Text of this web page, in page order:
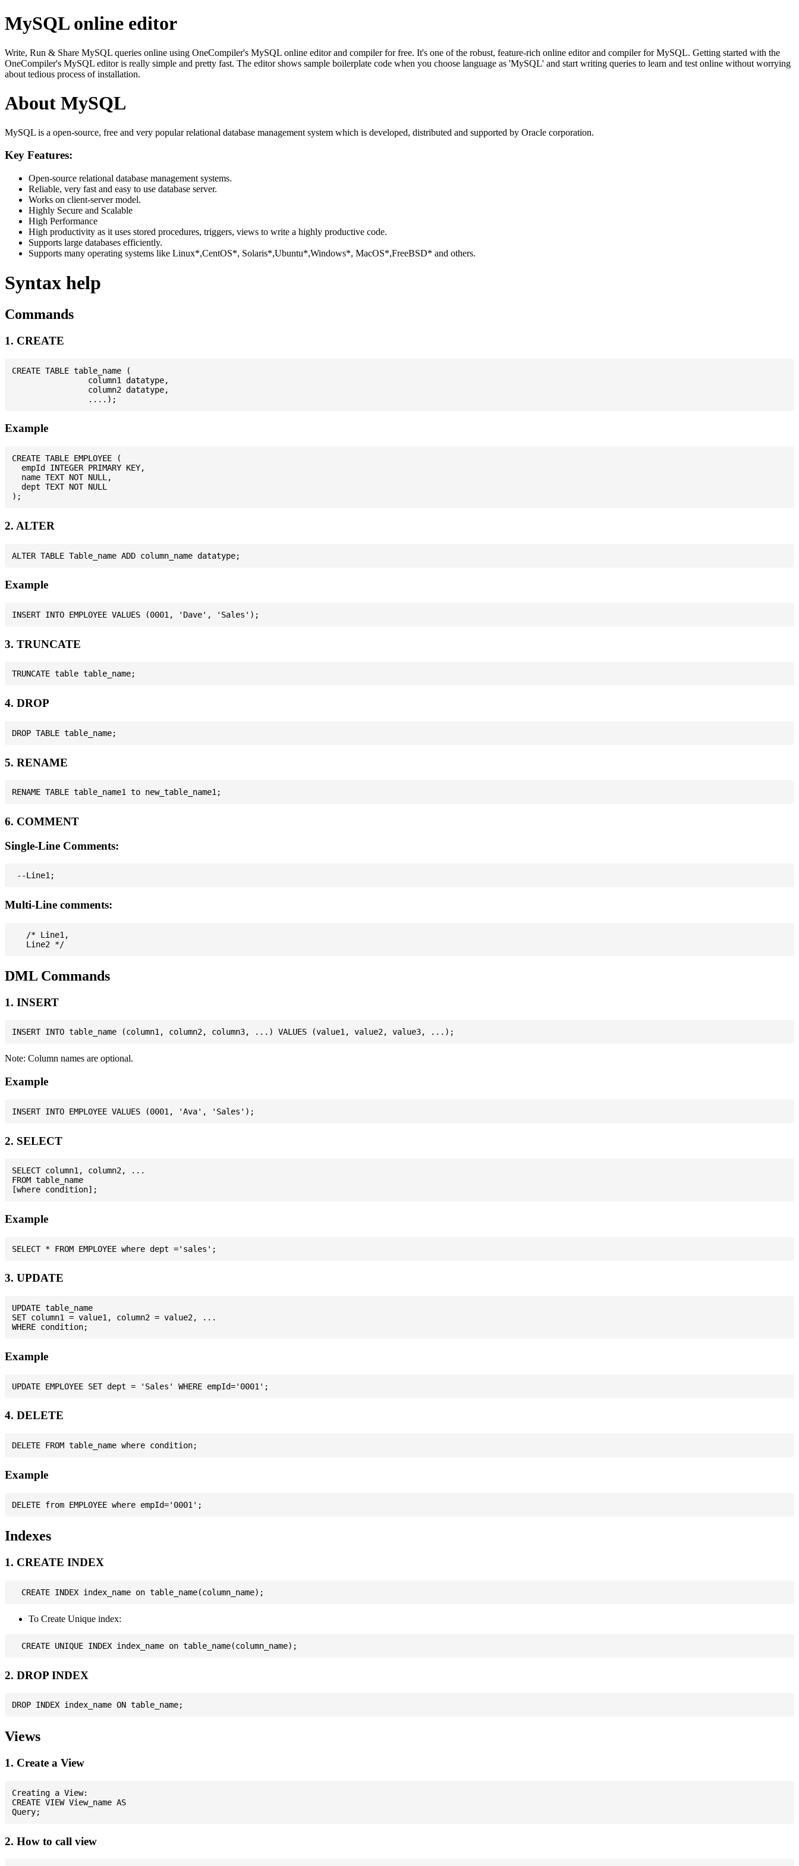
MySQL online editor
Write, Run & Share MySQL queries online using OneCompiler's MySQL online editor and compiler for free. It's one of the robust, feature-rich online editor and compiler for MySQL. Getting started with the
OneCompiler's MySQL editor is really simple and pretty fast. The editor shows sample boilerplate code when you choose language as 'MySQL' and start writing queries to learn and test online without worrying
about tedious process of installation.
About MySQL
MySQL is a open-source, free and very popular relational database management system which is developed, distributed and supported by Oracle corporation.
Key Features:
Open-source relational database management systems.
Reliable, very fast and easy to use database server.
Works on client-server model.
Highly Secure and Scalable
High Performance
High productivity as it uses stored procedures, triggers, views to write a highly productive code.
Supports large databases efficiently.
Supports many operating systems like Linux*,CentOS*, Solaris*,Ubuntu*,Windows*, MacOS*,FreeBSD* and others.
Syntax help
Commands
1. CREATE
CREATE TABLE table_name (
                column1 datatype,
                column2 datatype,
Example
CREATE TABLE EMPLOYEE (
  empId INTEGER PRIMARY KEY,
  name TEXT NOT NULL,
  dept TEXT NOT NULL
2. ALTER
Example
3. TRUNCATE
4. DROP
5. RENAME
6. COMMENT
Single-Line Comments:
Multi-Line comments:
   /* Line1,
DML Commands
1. INSERT
Note: Column names are optional.
Example
2. SELECT
SELECT column1, column2, ...
FROM table_name
Example
3. UPDATE
UPDATE table_name
SET column1 = value1, column2 = value2, ...
Example
4. DELETE
Example
Indexes
1. CREATE INDEX
To Create Unique index:
2. DROP INDEX
Views
1. Create a View
Creating a View:
CREATE VIEW View_name AS
2. How to call view